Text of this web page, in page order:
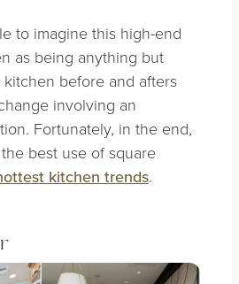
to imagine this high-end
as being anything but
kitchen before and afters
involving an
Fortunately, in the end,
best use of square
kitchen trends.